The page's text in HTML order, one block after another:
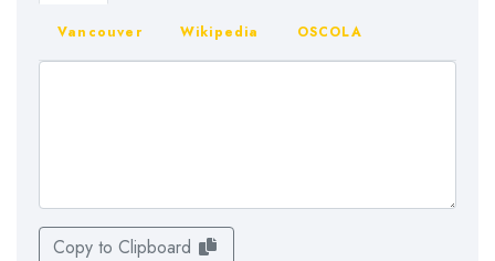
Vancouver Wikipedia OSCOLA
Copy to Clipboard